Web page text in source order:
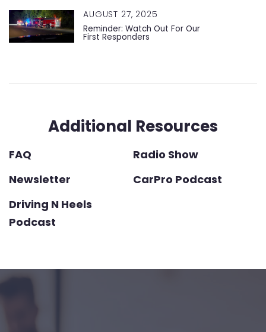
AUGUST 27, 2025
Reminder: Watch Out For Our
First Responders
Additional Resources
FAQ
Radio Show
Newsletter
CarPro Podcast
Driving N Heels
Podcast